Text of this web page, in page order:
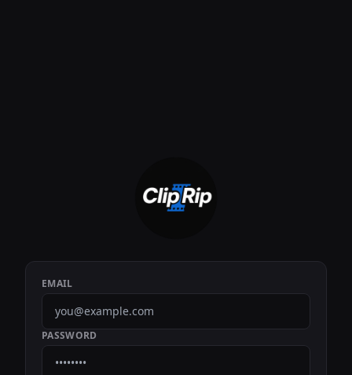
EMAIL
PASSWORD